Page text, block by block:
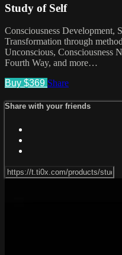
Study of Self
Consciousness Development,
Transformation through
Unconscious, Consciousness
Fourth Way, and more…
Buy $369 Share
Share with your friends